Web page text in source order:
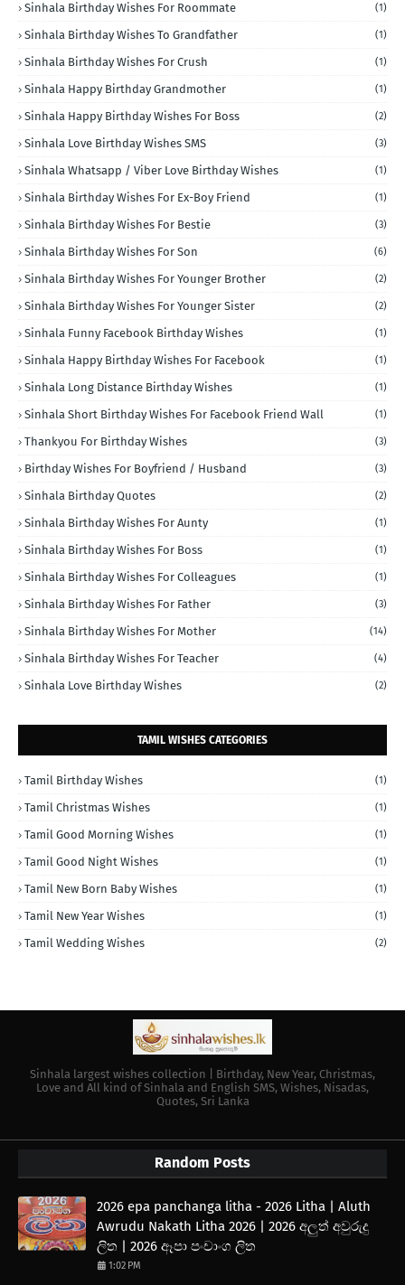
Sinhala Birthday Wishes For Roommate (1)
Sinhala Birthday Wishes To Grandfather (1)
Sinhala Birthday Wishes For Crush (1)
Sinhala Happy Birthday Grandmother (1)
Sinhala Happy Birthday Wishes For Boss (2)
Sinhala Love Birthday Wishes SMS (3)
Sinhala Whatsapp / Viber Love Birthday Wishes (1)
Sinhala Birthday Wishes For Ex-Boy Friend (1)
Sinhala Birthday Wishes For Bestie (3)
Sinhala Birthday Wishes For Son (6)
Sinhala Birthday Wishes For Younger Brother (2)
Sinhala Birthday Wishes For Younger Sister (2)
Sinhala Funny Facebook Birthday Wishes (1)
Sinhala Happy Birthday Wishes For Facebook (1)
Sinhala Long Distance Birthday Wishes (1)
Sinhala Short Birthday Wishes For Facebook Friend Wall (1)
Thankyou For Birthday Wishes (3)
Birthday Wishes For Boyfriend / Husband (3)
Sinhala Birthday Quotes (2)
Sinhala Birthday Wishes For Aunty (1)
Sinhala Birthday Wishes For Boss (1)
Sinhala Birthday Wishes For Colleagues (1)
Sinhala Birthday Wishes For Father (3)
Sinhala Birthday Wishes For Mother (14)
Sinhala Birthday Wishes For Teacher (4)
Sinhala Love Birthday Wishes (2)
TAMIL WISHES CATEGORIES
Tamil Birthday Wishes (1)
Tamil Christmas Wishes (1)
Tamil Good Morning Wishes (1)
Tamil Good Night Wishes (1)
Tamil New Born Baby Wishes (1)
Tamil New Year Wishes (1)
Tamil Wedding Wishes (2)
Sinhala largest wishes collection | Birthday, New Year, Christmas,
Love and All kind of Sinhala and English SMS, Wishes, Nisadas,
Quotes, Sri Lanka
Random Posts
2026 epa panchanga litha - 2026 Litha | Aluth
Awrudu Nakath Litha 2026 | 2026 අලුත් අවුරුදු
ලිත | 2026 ඈපා පංචාංග ලිත
1:02 PM